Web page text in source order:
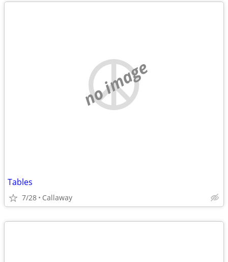
no image
Tables
7/28 Callaway